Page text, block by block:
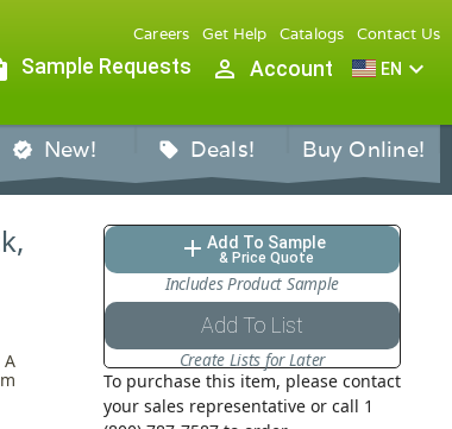
Careers Get Help Catalogs Contact Us
Sample Requests person_outline Account EN expand_more
verified New! sell Deals! Buy Online!
add Add To Sample
& Price Quote
Includes Product Sample
Add To List
Create Lists for Later
To purchase this item, please contact
your sales representative or call 1